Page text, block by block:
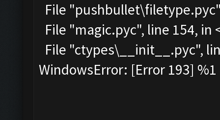
File
File "magic.pyc", line 154, in
File "ctypes\__init__.pyc",
WindowsError: [Error 193]